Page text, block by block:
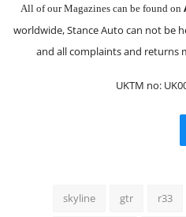
All of our Magazines can be found on
worldwide, Stance Auto can not be
and all complaints and returns
UKTM no:
skyline gtr r33